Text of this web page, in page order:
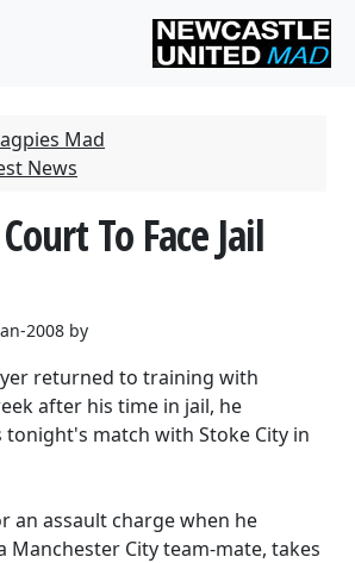
Mad
News
To Face Jail
2008 by
returned to training with
after his time in jail, he
tonight's match with Stoke City in
an assault charge when he
Manchester City team-mate, takes